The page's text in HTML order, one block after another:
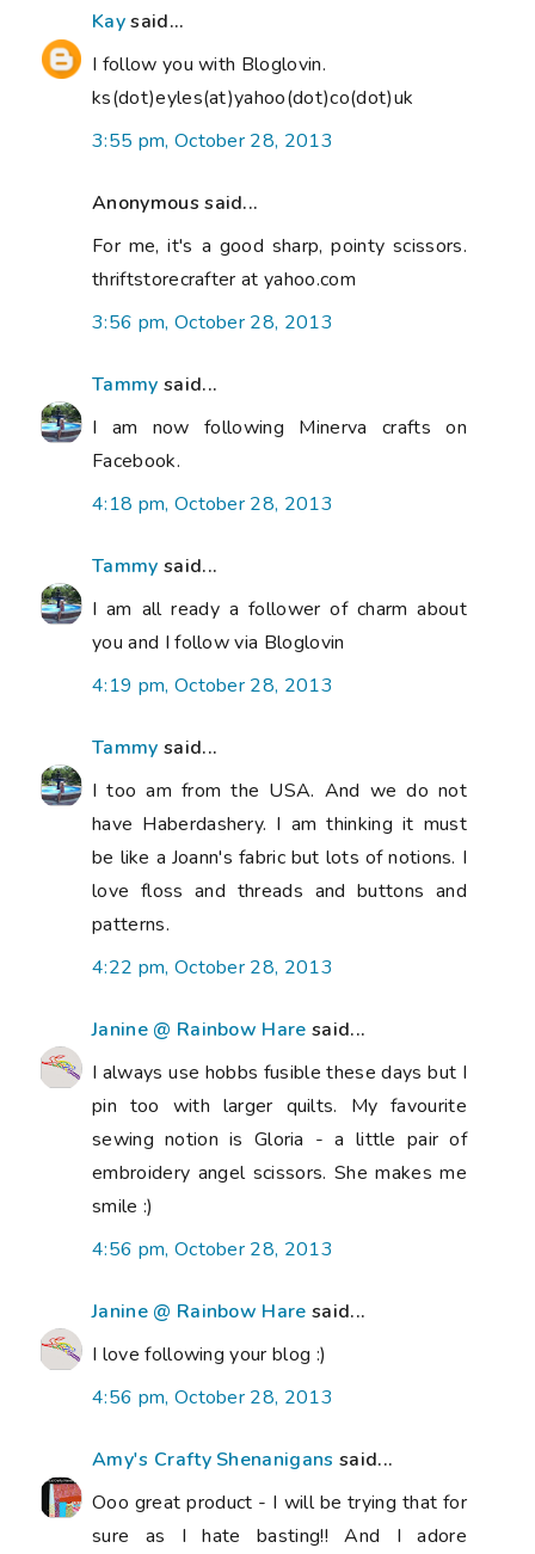
Kaysaid...
I follow you with Bloglovin.
ks(dot)eyles(at)yahoo(dot)co(dot)uk
3:55 pm, October 28, 2013
Anonymous said...
For me, it's a good sharp, pointy scissors.
thriftstorecrafter at yahoo.com
3:56 pm, October 28, 2013
Tammy said...
I am now following Minerva crafts on
Facebook.
4:18 pm, October 28, 2013
Tammy said...
I am all ready a follower of charm about
you and I follow via Bloglovin
4:19 pm, October 28, 2013
Tammy said...
I too am from the USA. And we do not
have Haberdashery. I am thinking it must
be like a Joann's fabric but lots of notions. I
love floss and threads and buttons and
patterns.
4:22 pm, October 28, 2013
Janine @ Rainbow Hare said...
I always use hobbs fusible these days but I
pin too with larger quilts. My favourite
sewing notion is Gloria - a little pair of
embroidery angel scissors. She makes me
smile :)
4:56 pm, October 28, 2013
Janine @ Rainbow Hare said...
I love following your blog :)
4:56 pm, October 28, 2013
Amy's Crafty Shenanigans said...
Ooo great product - I will be trying that for
sure as I hate basting!! And I adore